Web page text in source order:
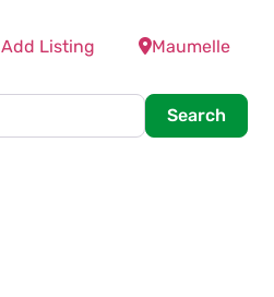
Add Listing Maumelle
Search